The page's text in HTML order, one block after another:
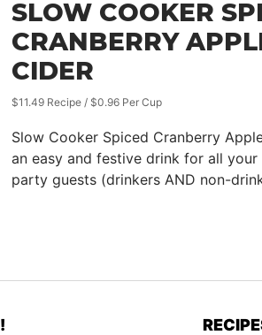
SLOW COOKER
CRANBERRY
CIDER
$11.49 Recipe / $0.96 Per Cup
Slow Cooker Spiced Cranberry
an easy and festive drink for all your
party guests (drinkers AND non-